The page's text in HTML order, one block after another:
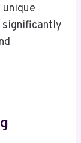
significantly